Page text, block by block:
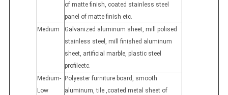
of matte finish, coated stainless steel
panel of matte finish etc.
Medium
Galvanized aluminum sheet, mill polised
stainless steel, mill finished aluminum
sheet, artificial marble, plastic steel
profileetc.
Medium-
Low
Polyester furniture board, smooth
aluminum, tile ,coated metal sheet of